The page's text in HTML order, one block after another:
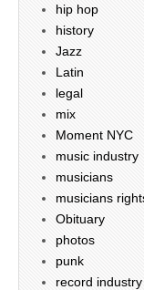
hip hop
history
Jazz
Latin
legal
mix
Moment NYC
music industry
musicians
musicians
Obituary
photos
punk
record industry